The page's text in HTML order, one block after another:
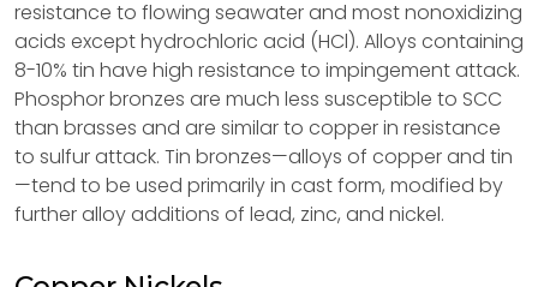
resistance to flowing seawater and most nonoxidizing
acids except hydrochloric acid (HCl). Alloys containing
8-10% tin have high resistance to impingement attack.
Phosphor bronzes are much less susceptible to SCC
than brasses and are similar to copper in resistance
to sulfur attack. Tin bronzes—alloys of copper and tin
—tend to be used primarily in cast form, modified by
further alloy additions of lead, zinc, and nickel.